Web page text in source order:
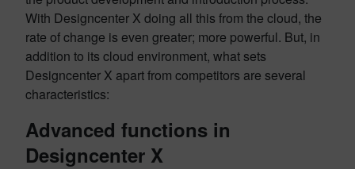
With Designcenter X doing all this from the cloud, the
rate of change is even greater; more powerful. But, in
addition to its cloud environment, what sets
Designcenter X apart from competitors are several
characteristics:
Advanced functions in
Designcenter X